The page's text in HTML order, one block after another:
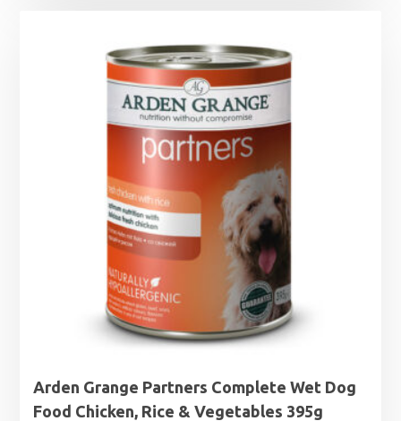
£16.49.£14.99.
Arden Grange Partners Complete Wet Dog
Food Chicken, Rice & Vegetables 395g